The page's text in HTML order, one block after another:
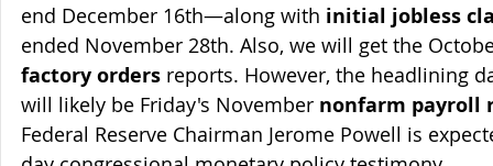
end December 16th—along with initial jobless
ended November 28th. Also, we will get the
factory orders reports. However, the headlining
will likely be Friday's November nonfarm payroll
Federal Reserve Chairman Jerome Powell is